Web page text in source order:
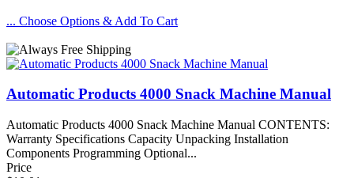
... Choose Options & Add To Cart
Automatic Products 4000 Snack Machine Manual
Automatic Products 4000 Snack Machine Manual CONTENTS:
Warranty Specifications Capacity Unpacking Installation
Components Programming Optional...
Price